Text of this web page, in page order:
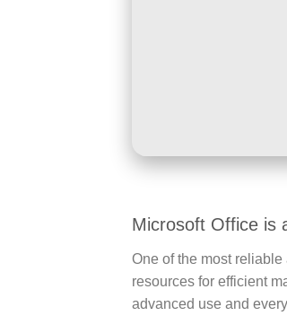
Microsoft Office is
One of the most
resources for efficient
advanced use and